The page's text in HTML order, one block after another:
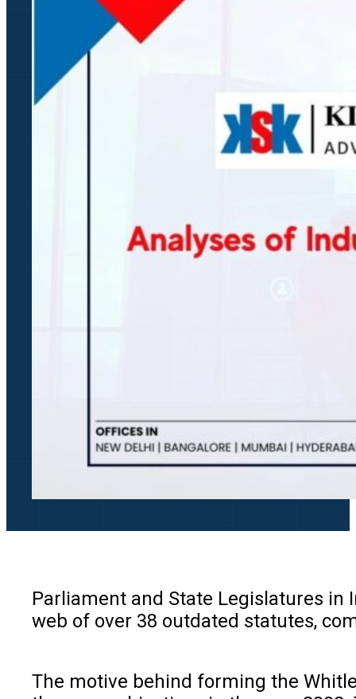
Parliament and State Legislatures
web of over 38 outdated statutes,
The motive behind forming the